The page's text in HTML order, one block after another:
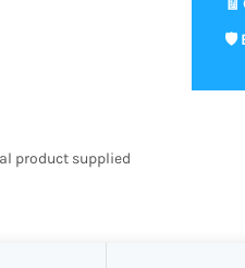
product supplied